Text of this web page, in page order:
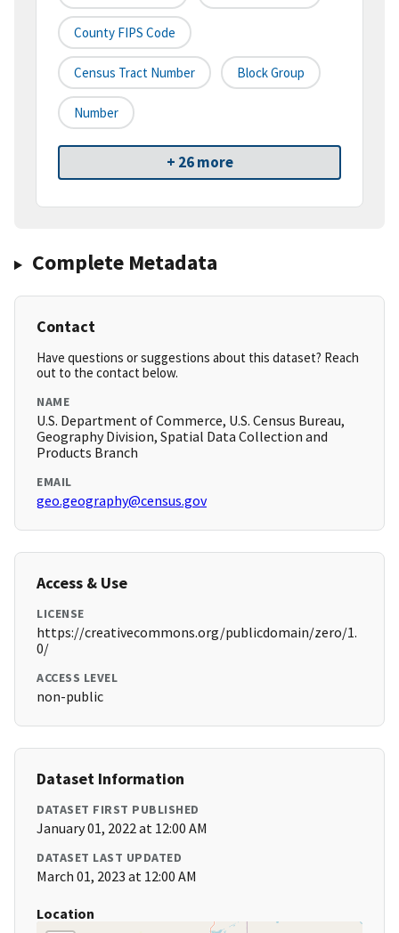
County FIPS Code
Census Tract Number Block Group
Number
+ 26 more
Complete Metadata
Contact
Have questions or suggestions about this dataset? Reach
out to the contact below.
NAME
U.S. Department of Commerce, U.S. Census Bureau,
Geography Division, Spatial Data Collection and
Products Branch
EMAIL
geo.geography@census.gov
Access & Use
LICENSE
https://creativecommons.org/publicdomain/zero/1.
0/
ACCESS LEVEL
non-public
Dataset Information
DATASET FIRST PUBLISHED
January 01, 2022 at 12:00 AM
DATASET LAST UPDATED
March 01, 2023 at 12:00 AM
Location